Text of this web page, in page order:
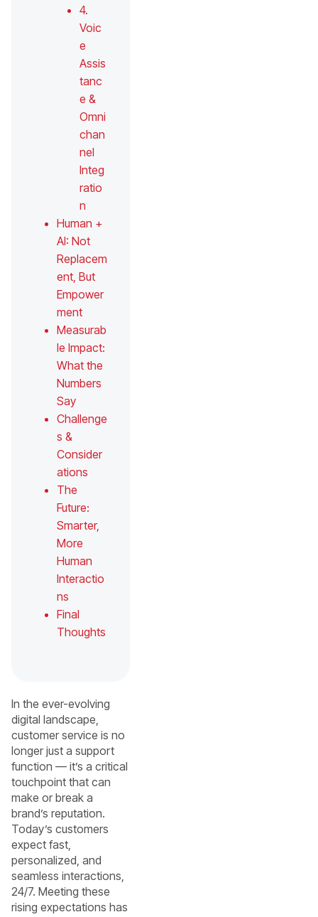
4.
Voic
e
Assis
tanc
e &
Omni
chan
nel
Integ
ratio
n
Human +
AI: Not
Replacem
ent, But
Empower
ment
Measurab
le Impact:
What the
Numbers
Say
Challenge
s &
Consider
ations
The
Future:
Smarter,
More
Human
Interactio
ns
Final
Thoughts
In the ever-evolving
digital landscape,
customer service is no
longer just a support
function — it’s a critical
touchpoint that can
make or break a
brand’s reputation.
Today’s customers
expect fast,
personalized, and
seamless interactions,
24/7. Meeting these
rising expectations has